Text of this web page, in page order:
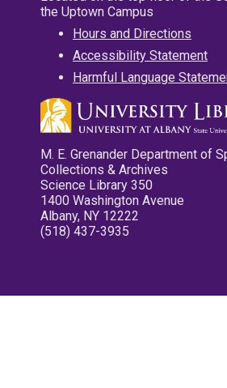
the Uptown Campus
Hours and Directions
Accessibility Statement
Harmful Language
M. E. Grenander Department of
Collections & Archives
Science Library 350
1400 Washington Avenue
Albany, NY 12222
(518) 437-3935